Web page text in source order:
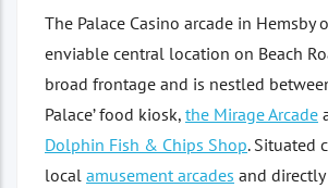
The Palace Casino arcade in Hemsby
enviable central location on Beach
broad frontage and is nestled
Palace’ food kiosk, the Mirage Arcade
Dolphin Fish & Chips Shop. Situated
local amusement arcades and